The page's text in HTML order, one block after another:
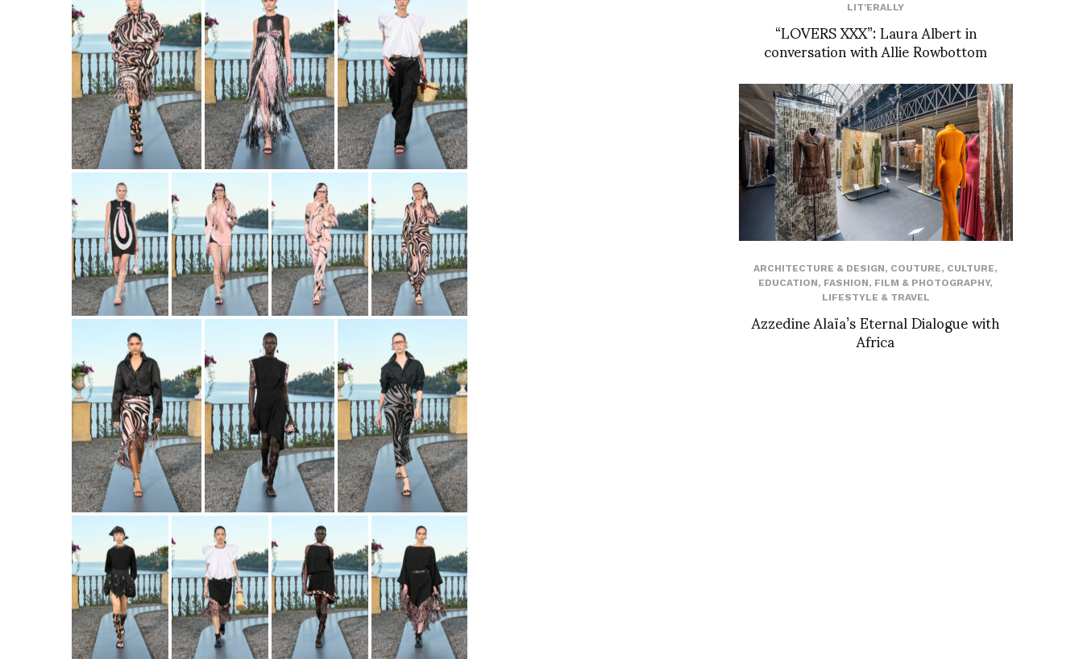
LIT'ERALLY
“LOVERS XXX”: Laura Albert in
conversation with Allie Rowbottom
ARCHITECTURE & DESIGN, COUTURE, CULTURE,
EDUCATION, FASHION, FILM & PHOTOGRAPHY,
LIFESTYLE & TRAVEL
Azzedine Alaïa’s Eternal Dialogue with
Africa